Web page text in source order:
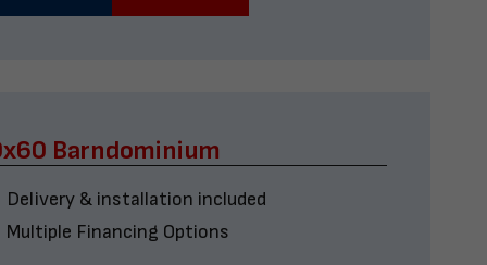
Barndominium
Delivery & installation included
Multiple Financing Options